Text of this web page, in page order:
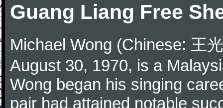
Guang Liang Free
Michael Wong (Chinese: 王
August 30, 1970, is a
Wong began his singing
pair had attained notable